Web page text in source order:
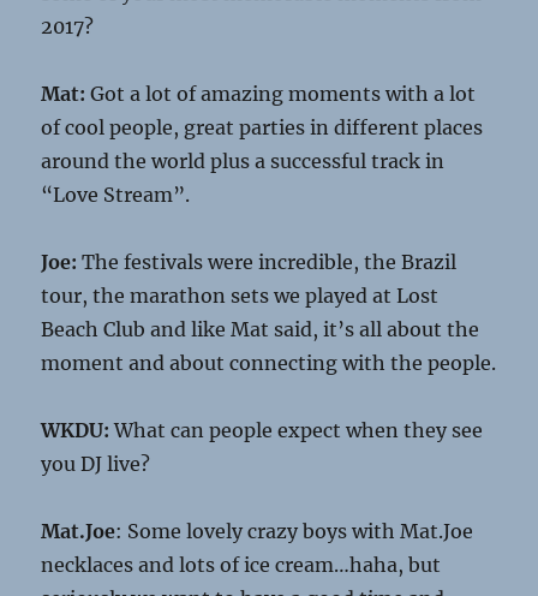
2017?
Mat: Got a lot of amazing moments with a lot
of cool people, great parties in different places
around the world plus a successful track in
“Love Stream”.
Joe: The festivals were incredible, the Brazil
tour, the marathon sets we played at Lost
Beach Club and like Mat said, it’s all about the
moment and about connecting with the people.
WKDU: What can people expect when they see
you DJ live?
Mat.Joe: Some lovely crazy boys with Mat.Joe
necklaces and lots of ice cream…haha, but